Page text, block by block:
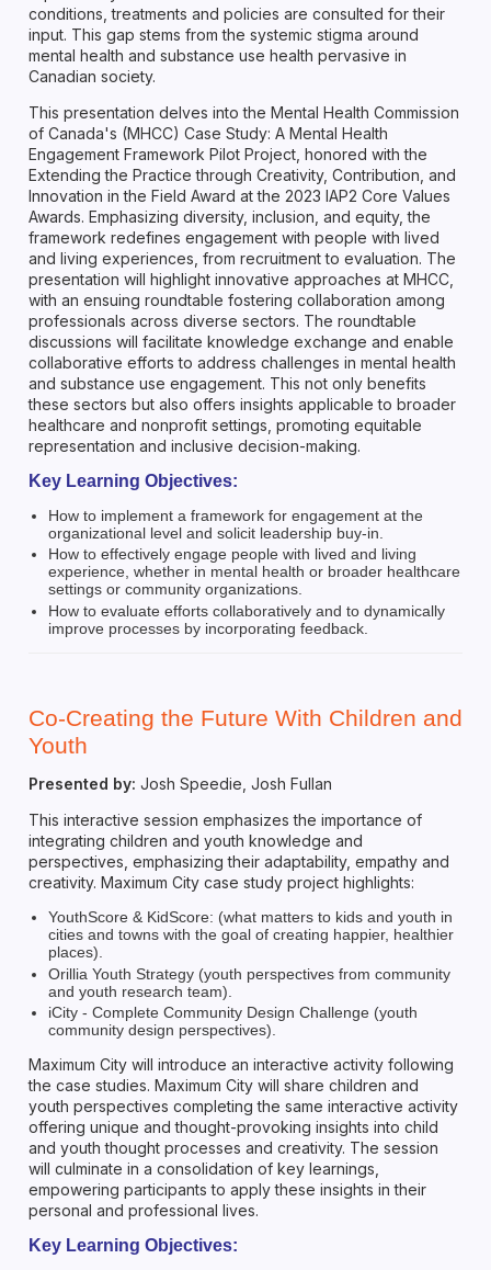
conditions, treatments and policies are consulted for their
input. This gap stems from the systemic stigma around
mental health and substance use health pervasive in
Canadian society.
This presentation delves into the Mental Health Commission
of Canada's (MHCC) Case Study: A Mental Health
Engagement Framework Pilot Project, honored with the
Extending the Practice through Creativity, Contribution, and
Innovation in the Field Award at the 2023 IAP2 Core Values
Awards. Emphasizing diversity, inclusion, and equity, the
framework redefines engagement with people with lived
and living experiences, from recruitment to evaluation. The
presentation will highlight innovative approaches at MHCC,
with an ensuing roundtable fostering collaboration among
professionals across diverse sectors. The roundtable
discussions will facilitate knowledge exchange and enable
collaborative efforts to address challenges in mental health
and substance use engagement. This not only benefits
these sectors but also offers insights applicable to broader
healthcare and nonprofit settings, promoting equitable
representation and inclusive decision-making.
Key Learning Objectives:
How to implement a framework for engagement at the
organizational level and solicit leadership buy-in.
How to effectively engage people with lived and living
experience, whether in mental health or broader healthcare
settings or community organizations.
How to evaluate efforts collaboratively and to dynamically
improve processes by incorporating feedback.
Co-Creating the Future With Children and
Youth
Presented by: Josh Speedie, Josh Fullan
This interactive session emphasizes the importance of
integrating children and youth knowledge and
perspectives, emphasizing their adaptability, empathy and
creativity. Maximum City case study project highlights:
YouthScore & KidScore: (what matters to kids and youth in
cities and towns with the goal of creating happier, healthier
places).
Orillia Youth Strategy (youth perspectives from community
and youth research team).
iCity - Complete Community Design Challenge (youth
community design perspectives).
Maximum City will introduce an interactive activity following
the case studies. Maximum City will share children and
youth perspectives completing the same interactive activity
offering unique and thought-provoking insights into child
and youth thought processes and creativity. The session
will culminate in a consolidation of key learnings,
empowering participants to apply these insights in their
personal and professional lives.
Key Learning Objectives: